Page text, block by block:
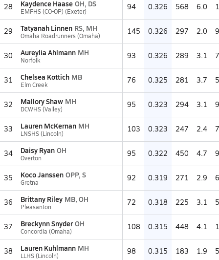
28 Kaydence Haase OH, DS
EMFHS (CO-OP) (Exeter) 94 0.326 568 6.0
29 Tatyanah Linnen RS, MH
Omaha Roadrunners (Omaha) 145 0.326 297 2.0
30 Aureylia Ahlmann MH
Norfolk 93 0.326 289 3.1
31 Chelsea Kottich MB
Elm Creek 76 0.325 281 3.7
32 Mallory Shaw MH
DCWHS (Valley) 95 0.323 294 3.1
33 Lauren McKernan MH
LNSHS (Lincoln) 103 0.323 247 2.4
34 Daisy Ryan OH
Overton 95 0.322 450 4.7
35 Koco Janssen OPP, S
Gretna 92 0.319 271 2.9
36 Brittany Riley MB, OH
Pleasanton 72 0.318 225 3.1
37 Breckynn Snyder OH
Concordia (Omaha) 108 0.315 448 4.1
38 Lauren Kuhlmann MH
LLHS (Lincoln) 98 0.315 183 1.9